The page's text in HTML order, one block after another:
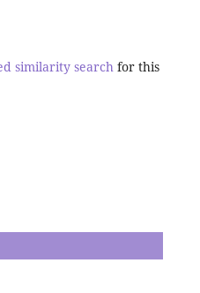
similarity searchfor this